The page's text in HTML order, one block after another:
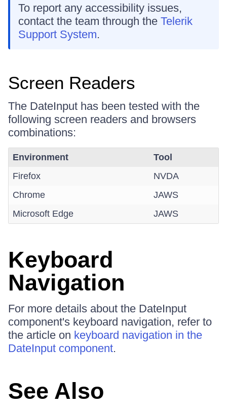
To report any accessibility issues,
contact the team through the Telerik
Support System.
Screen Readers
The DateInput has been tested with the
following screen readers and browsers
combinations:
Environment
Tool
Firefox
NVDA
Chrome
JAWS
Microsoft Edge
JAWS
Keyboard
Navigation
For more details about the DateInput
component's keyboard navigation, refer to
the article on keyboard navigation in the
DateInput component.
See Also